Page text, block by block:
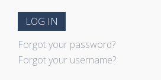
LOG IN
Forgot your password?
Forgot your username?